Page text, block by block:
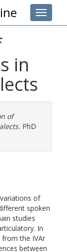
Toggle
in
of
PhD
of
spoken
studies
In
the IVAr
between